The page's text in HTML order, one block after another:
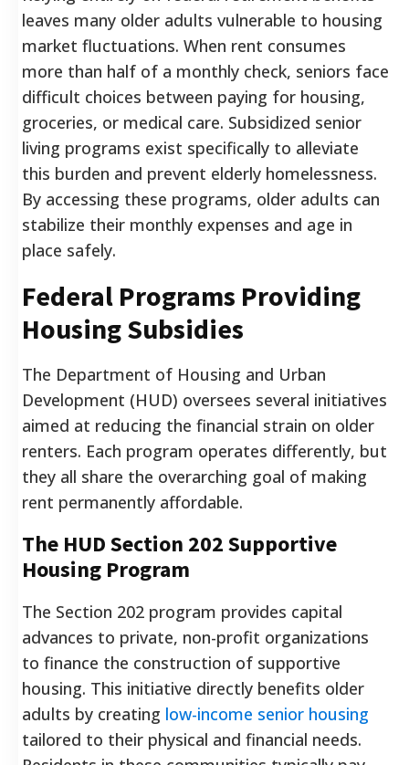
leaves many older adults vulnerable to housing
market fluctuations. When rent consumes
more than half of a monthly check, seniors face
difficult choices between paying for housing,
groceries, or medical care. Subsidized senior
living programs exist specifically to alleviate
this burden and prevent elderly homelessness.
By accessing these programs, older adults can
stabilize their monthly expenses and age in
place safely.
Federal Programs Providing
Housing Subsidies
The Department of Housing and Urban
Development (HUD) oversees several initiatives
aimed at reducing the financial strain on older
renters. Each program operates differently, but
they all share the overarching goal of making
rent permanently affordable.
The HUD Section 202 Supportive
Housing Program
The Section 202 program provides capital
advances to private, non-profit organizations
to finance the construction of supportive
housing. This initiative directly benefits older
adults by creating low-income senior housing
tailored to their physical and financial needs.